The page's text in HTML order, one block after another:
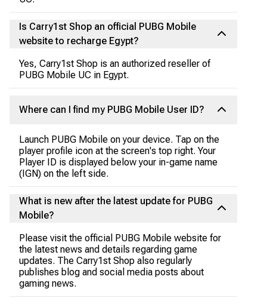
Is Carry1st Shop an official PUBG Mobile
website to recharge Egypt?
Yes, Carry1st Shop is an authorized reseller of
PUBG Mobile UC in Egypt.
Where can I find my PUBG Mobile User ID?
Launch PUBG Mobile on your device. Tap on the
player profile icon at the screen's top right. Your
Player ID is displayed below your in-game name
(IGN) on the left side.
What is new after the latest update for PUBG
Mobile?
Please visit the official PUBG Mobile website for
the latest news and details regarding game
updates. The Carry1st Shop also regularly
publishes blog and social media posts about
gaming news.